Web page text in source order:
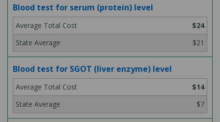
Blood test for serum (protein) level
$24
$21
Blood test for SGOT (liver enzyme) level
$14
$7